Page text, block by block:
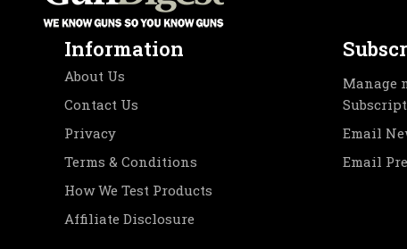
Information
About Us
Contact Us
Privacy
Terms & Conditions
How We Test Products
Affiliate Disclosure
Manage
Email
Email